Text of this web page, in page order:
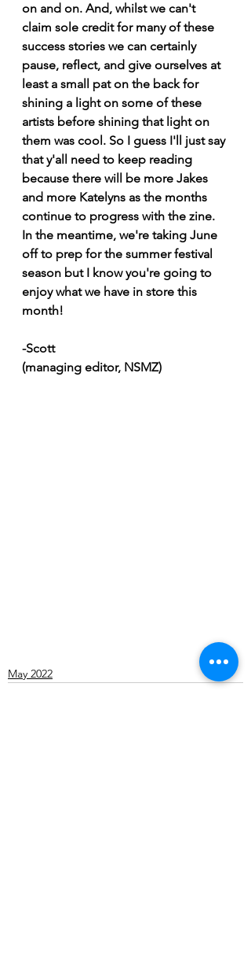
on and on. And, whilst we can't
claim sole credit for many of these
success stories we can certainly
pause, reflect, and give ourselves at
least a small pat on the back for
shining a light on some of these
artists before shining that light on
them was cool. So I guess I'll just say
that y'all need to keep reading
because there will be more Jakes
and more Katelyns as the months
continue to progress with the zine.
In the meantime, we're taking June
off to prep for the summer festival
season but I know you're going to
enjoy what we have in store this
month!
-Scott
(managing editor, NSMZ)
May 2022